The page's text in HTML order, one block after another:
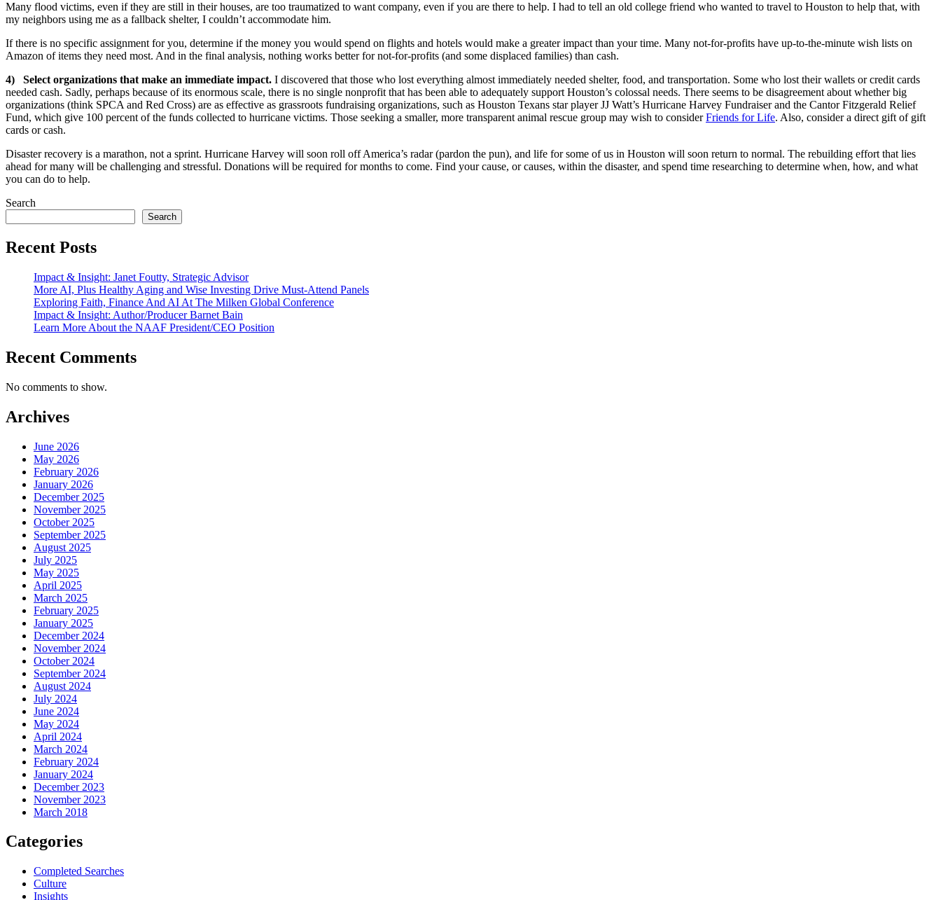
Many flood victims, even if they are still in their houses, are too traumatized to want company, even if you are there to help. I had to tell an old college friend who wanted to travel to Houston to help that, with
my neighbors using me as a fallback shelter, I couldn’t accommodate him.
If there is no specific assignment for you, determine if the money you would spend on flights and hotels would make a greater impact than your time. Many not-for-profits have up-to-the-minute wish lists on
Amazon of items they need most. And in the final analysis, nothing works better for not-for-profits (and some displaced families) than cash.
4) Select organizations that make an immediate impact. I discovered that those who lost everything almost immediately needed shelter, food, and transportation. Some who lost their wallets or credit cards
needed cash. Sadly, perhaps because of its enormous scale, there is no single nonprofit that has been able to adequately support Houston’s colossal needs. There seems to be disagreement about whether big
organizations (think SPCA and Red Cross) are as effective as grassroots fundraising organizations, such as Houston Texans star player JJ Watt’s Hurricane Harvey Fundraiser and the Cantor Fitzgerald Relief
Fund, which give 100 percent of the funds collected to hurricane victims. Those seeking a smaller, more transparent animal rescue group may wish to considerFriends for Life. Also, consider a direct gift of gift
cards or cash.
Disaster recovery is a marathon, not a sprint. Hurricane Harvey will soon roll off America’s radar (pardon the pun), and life for some of us in Houston will soon return to normal. The rebuilding effort that lies
ahead for many will be challenging and stressful. Donations will be required for months to come. Find your cause, or causes, within the disaster, and spend time researching to determine when, how, and what
you can do to help.
Search
Search
Recent Posts
Impact & Insight: Janet Foutty, Strategic Advisor
More AI, Plus Healthy Aging and Wise Investing Drive Must-Attend Panels
Exploring Faith, Finance And AI At The Milken Global Conference
Impact & Insight: Author/Producer Barnet Bain
Learn More About the NAAF President/CEO Position
Recent Comments
No comments to show.
Archives
June 2026
May 2026
February 2026
January 2026
December 2025
November 2025
October 2025
September 2025
August 2025
July 2025
May 2025
April 2025
March 2025
February 2025
January 2025
December 2024
November 2024
October 2024
September 2024
August 2024
July 2024
June 2024
May 2024
April 2024
March 2024
February 2024
January 2024
December 2023
November 2023
March 2018
Categories
Completed Searches
Culture
Insights